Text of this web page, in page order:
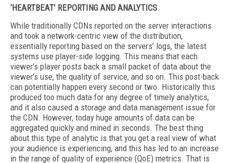
‘HEARTBEAT’ REPORTING AND ANALYTICS
While traditionally CDNs reported on the server interactions
and took a network-centric view of the distribution,
essentially reporting based on the servers’ logs, the latest
systems use player-side logging. This means that each
viewer’s player posts back a small packet of data about the
viewer’s use, the quality of service, and so on. This post-back
can potentially happen every second or two. Historically this
produced too much data for any degree of timely analytics,
and it also caused a storage and data management issue for
the CDN. However, today huge amounts of data can be
aggregated quickly and mined in seconds. The best thing
about this type of analytic is that you get a real view of what
your audience is experiencing, and this has led to an increase
in the range of quality of experience (QoE) metrics. That is